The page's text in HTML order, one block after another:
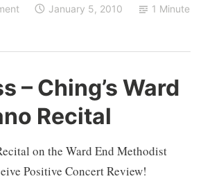
January 5, 2010 1 Minute
– Ching’s Ward
Recital
on the Ward End Methodist
Positive Concert Review!